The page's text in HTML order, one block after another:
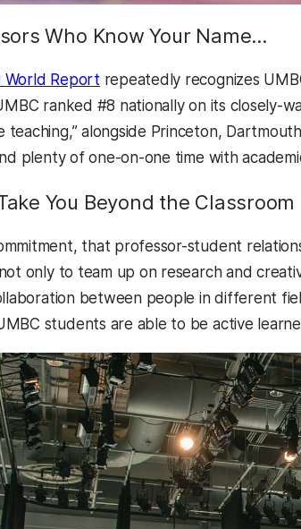
Who Know Your Name…
World Report repeatedly recognizes
ranked #8 nationally on its closely-
teaching,” alongside Princeton,
plenty of one-on-one time with
You Beyond the Classroom
that professor-student
only to team up on research and
between people in different
students are able to be active